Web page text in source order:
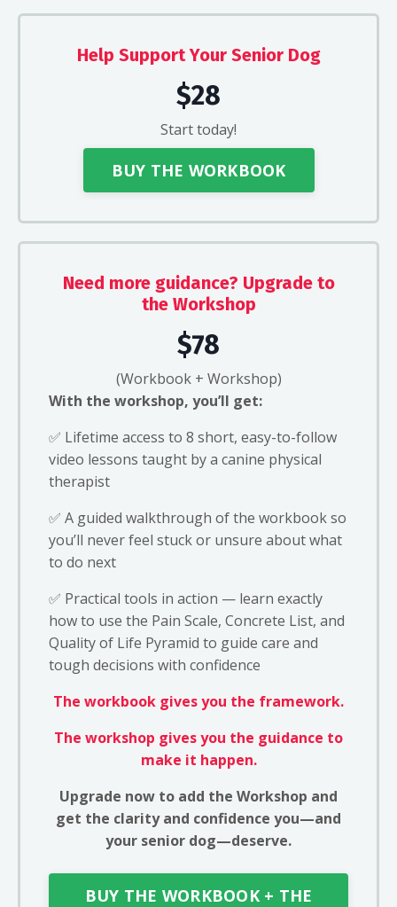
Help Support Your Senior Dog
$28
Start today!
BUY THE WORKBOOK
Need more guidance? Upgrade to
the Workshop
$78
(Workbook + Workshop)
With the workshop, you’ll get:
✅ Lifetime access to 8 short, easy-to-follow
video lessons taught by a canine physical
therapist
✅ A guided walkthrough of the workbook so
you’ll never feel stuck or unsure about what
to do next
✅ Practical tools in action — learn exactly
how to use the Pain Scale, Concrete List, and
Quality of Life Pyramid to guide care and
tough decisions with confidence
The workbook gives you the framework.
The workshop gives you the guidance to
make it happen.
Upgrade now to add the Workshop and
get the clarity and confidence you—and
your senior dog—deserve.
BUY THE WORKBOOK + THE